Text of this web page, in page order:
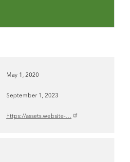
May 1, 2020
September 1, 2023
https://assets.website-…